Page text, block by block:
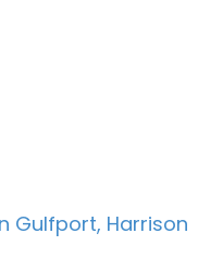
Gulfport, Harrison